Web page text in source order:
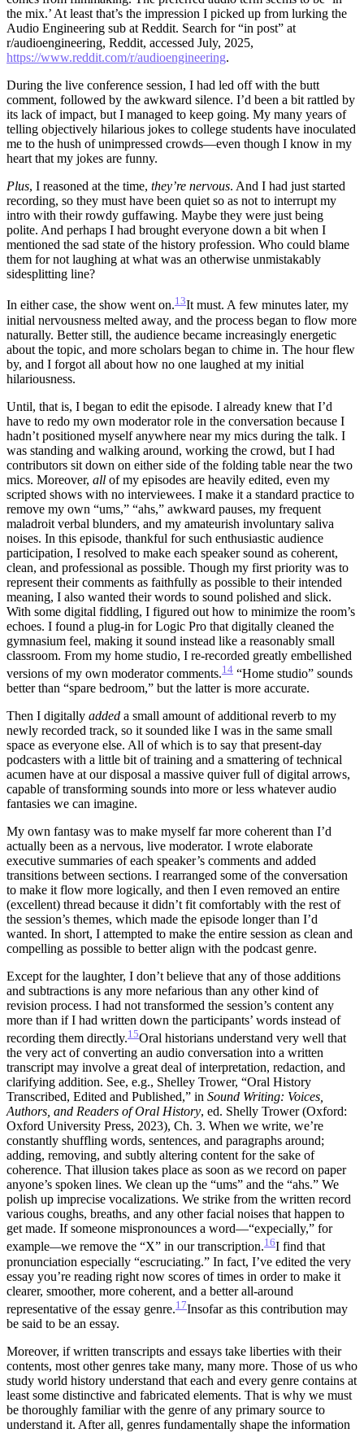
the mix.’ At least that’s the impression I picked up from lurking the
Audio Engineering sub at Reddit. Search for “in post” at
r/audioengineering, Reddit, accessed July, 2025,
https://www.reddit.com/r/audioengineering.
During the live conference session, I had led off with the butt
comment, followed by the awkward silence. I’d been a bit rattled by
its lack of impact, but I managed to keep going. My many years of
telling objectively hilarious jokes to college students have inoculated
me to the hush of unimpressed crowds—even though I know in my
heart that my jokes are funny.
Plus, I reasoned at the time, they’re nervous. And I had just started
recording, so they must have been quiet so as not to interrupt my
intro with their rowdy guffawing. Maybe they were just being
polite. And perhaps I had brought everyone down a bit when I
mentioned the sad state of the history profession. Who could blame
them for not laughing at what was an otherwise unmistakably
sidesplitting line?
In either case, the show went on.13It must. A few minutes later, my
initial nervousness melted away, and the process began to flow more
naturally. Better still, the audience became increasingly energetic
about the topic, and more scholars began to chime in. The hour flew
by, and I forgot all about how no one laughed at my initial
hilariousness.
Until, that is, I began to edit the episode. I already knew that I’d
have to redo my own moderator role in the conversation because I
hadn’t positioned myself anywhere near my mics during the talk. I
was standing and walking around, working the crowd, but I had
contributors sit down on either side of the folding table near the two
mics. Moreover, all of my episodes are heavily edited, even my
scripted shows with no interviewees. I make it a standard practice to
remove my own “ums,” “ahs,” awkward pauses, my frequent
maladroit verbal blunders, and my amateurish involuntary saliva
noises. In this episode, thankful for such enthusiastic audience
participation, I resolved to make each speaker sound as coherent,
clean, and professional as possible. Though my first priority was to
represent their comments as faithfully as possible to their intended
meaning, I also wanted their words to sound polished and slick.
With some digital fiddling, I figured out how to minimize the room’s
echoes. I found a plug-in for Logic Pro that digitally cleaned the
gymnasium feel, making it sound instead like a reasonably small
classroom. From my home studio, I re-recorded greatly embellished
versions of my own moderator comments.14 “Home studio” sounds
better than “spare bedroom,” but the latter is more accurate.
Then I digitally added a small amount of additional reverb to my
newly recorded track, so it sounded like I was in the same small
space as everyone else. All of which is to say that present-day
podcasters with a little bit of training and a smattering of technical
acumen have at our disposal a massive quiver full of digital arrows,
capable of transforming sounds into more or less whatever audio
fantasies we can imagine.
My own fantasy was to make myself far more coherent than I’d
actually been as a nervous, live moderator. I wrote elaborate
executive summaries of each speaker’s comments and added
transitions between sections. I rearranged some of the conversation
to make it flow more logically, and then I even removed an entire
(excellent) thread because it didn’t fit comfortably with the rest of
the session’s themes, which made the episode longer than I’d
wanted. In short, I attempted to make the entire session as clean and
compelling as possible to better align with the podcast genre.
Except for the laughter, I don’t believe that any of those additions
and subtractions is any more nefarious than any other kind of
revision process. I had not transformed the session’s content any
more than if I had written down the participants’ words instead of
recording them directly.15Oral historians understand very well that
the very act of converting an audio conversation into a written
transcript may involve a great deal of interpretation, redaction, and
clarifying addition. See, e.g., Shelley Trower, “Oral History
Transcribed, Edited and Published,” in Sound Writing: Voices,
Authors, and Readers of Oral History, ed. Shelly Trower (Oxford:
Oxford University Press, 2023), Ch. 3. When we write, we’re
constantly shuffling words, sentences, and paragraphs around;
adding, removing, and subtly altering content for the sake of
coherence. That illusion takes place as soon as we record on paper
anyone’s spoken lines. We clean up the “ums” and the “ahs.” We
polish up imprecise vocalizations. We strike from the written record
various coughs, breaths, and any other facial noises that happen to
get made. If someone mispronounces a word—“expecially,” for
example—we remove the “X” in our transcription.16I find that
pronunciation especially “escruciating.” In fact, I’ve edited the very
essay you’re reading right now scores of times in order to make it
clearer, smoother, more coherent, and a better all-around
representative of the essay genre.17Insofar as this contribution may
be said to be an essay.
Moreover, if written transcripts and essays take liberties with their
contents, most other genres take many, many more. Those of us who
study world history understand that each and every genre contains at
least some distinctive and fabricated elements. That is why we must
be thoroughly familiar with the genre of any primary source to
understand it. After all, genres fundamentally shape the information